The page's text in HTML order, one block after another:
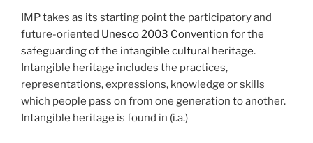
IMP takes as its starting point the participatory and
future-oriented Unesco 2003 Convention for the
safeguarding of the intangible cultural heritage.
Intangible heritage includes the practices,
representations, expressions, knowledge or skills
which people pass on from one generation to another.
Intangible heritage is found in (i.a.)